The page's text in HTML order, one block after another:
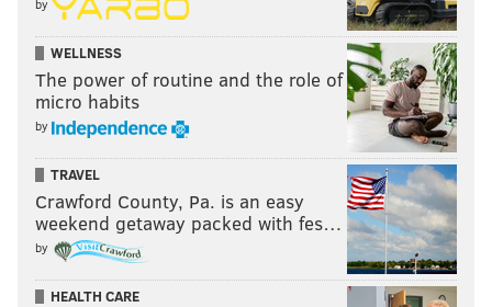
by
WELLNESS
The power of routine and the role of
micro habits
by
TRAVEL
Crawford County, Pa. is an easy
weekend getaway packed with fes…
by
HEALTH CARE